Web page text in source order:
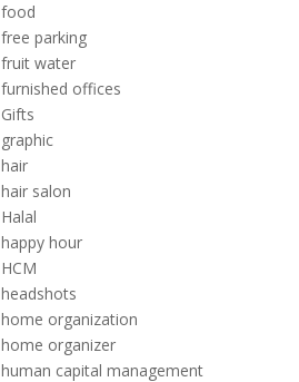
food
free parking
fruit water
furnished offices
Gifts
graphic
hair
hair salon
Halal
happy hour
HCM
headshots
home organization
home organizer
human capital management